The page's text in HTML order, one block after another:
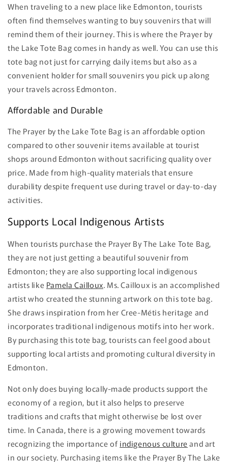
When traveling to a new place like Edmonton, tourists
often find themselves wanting to buy souvenirs that will
remind them of their journey. This is where the Prayer by
the Lake Tote Bag comes in handy as well. You can use this
tote bag not just for carrying daily items but also as a
convenient holder for small souvenirs you pick up along
your travels across Edmonton.
Affordable and Durable
The Prayer by the Lake Tote Bag is an affordable option
compared to other souvenir items available at tourist
shops around Edmonton without sacrificing quality over
price. Made from high-quality materials that ensure
durability despite frequent use during travel or day-to-day
activities.
Supports Local Indigenous Artists
When tourists purchase the Prayer By The Lake Tote Bag,
they are not just getting a beautiful souvenir from
Edmonton; they are also supporting local indigenous
artists like Pamela Cailloux. Ms. Cailloux is an accomplished
artist who created the stunning artwork on this tote bag.
She draws inspiration from her Cree-Métis heritage and
incorporates traditional indigenous motifs into her work.
By purchasing this tote bag, tourists can feel good about
supporting local artists and promoting cultural diversity in
Edmonton.
Not only does buying locally-made products support the
economy of a region, but it also helps to preserve
traditions and crafts that might otherwise be lost over
time. In Canada, there is a growing movement towards
recognizing the importance of indigenous cultureand art
in our society. Purchasing items like the Prayer By The Lake